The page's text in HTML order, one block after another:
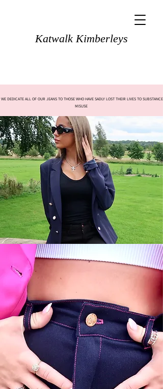
Katwalk Kimberleys
WE DEDICATE ALL OF OUR JEANS TO THOSE WHO HAVE SADLY LOST THEIR LIVES TO SUBSTANCE
MISUSE